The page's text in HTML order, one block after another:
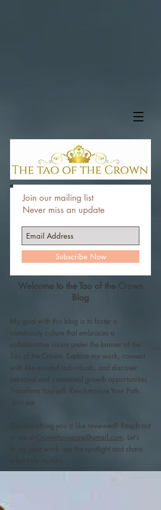
Join our mailing list
Never miss an update
Subscribe Now
Welcome to the Tao of the Crown
Blog
My goal with this blog is to foster a
community culture that embraces a
collaborative vision under the banner of the
Tao of the Crown. Explore my work, connect
with like-minded individuals, and discover
personal and communal growth opportunities.
Transform Yourself, Revolutionize Your Path.
Join me.
Got something you’d like reviewed? Reach out
to me at Crownhouseone@gmail.com. Let’s
bring your work into the spotlight and share
what truly matters.